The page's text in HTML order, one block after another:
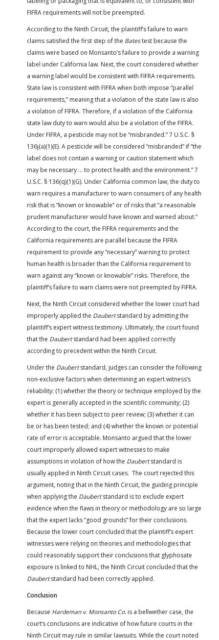
FIFRA requirements will not be preempted.
According to the Ninth Circuit, the plaintiff’s failure to warn
claims satisfied the first step of the Batestest because the
claims were based on Monsanto’s failure to provide a warning
label under California law. Next, the court considered whether
a warning label would be consistent with FIFRA requirements.
State law is consistent with FIFRA when both impose “parallel
requirements,” meaning that a violation of the state law is also
a violation of FIFRA. Therefore, if a violation of the California
state law duty to warn would also be a violation of the FIFRA.
Under FIFRA, a pesticide may not be “misbranded.” 7 U.S.C. §
136j(a)(1)(E). A pesticide will be considered “misbranded” if “the
label does not contain a warning or caution statement which
may be necessary … to protect health and the environment.” 7
U.S.C. § 136(q)(1)(G). Under California common law, the duty to
warn requires a manufacturer to warn consumers of any health
risk that is “known or knowable” or of risks that “a reasonable
prudent manufacturer would have known and warned about.”
According to the court, the FIFRA requirements and the
California requirements are parallel because the FIFRA
requirement to provide any “necessary” warning to protect
human health is broader than the California requirement to
warn against any “known or knowable” risks. Therefore, the
plaintiff’s failure to warn claims were not preempted by FIFRA.
Next, the Ninth Circuit considered whether the lower court had
improperly applied the Daubertstandard by admitting the
plaintiff’s expert witness testimony. Ultimately, the court found
that the Daubertstandard had been applied correctly
according to precedent within the Ninth Circuit.
Under the Daubertstandard, judges can consider the following
non-exclusive factors when determining an expert witness’s
reliability: (1) whether the theory or technique employed by the
expert is generally accepted in the scientific community; (2)
whether it has been subject to peer review; (3) whether it can
be or has been tested; and (4) whether the known or potential
rate of error is acceptable. Monsanto argued that the lower
court improperly allowed expert witnesses to make
assumptions in violation of how the Daubertstandard is
usually applied in Ninth Circuit cases. The court rejected this
argument, noting that in the Ninth Circuit, the guiding principle
when applying the Daubertstandard is to exclude expert
evidence when the flaws in theory or methodology are so large
that the expert lacks “good grounds” for their conclusions.
Because the lower court concluded that the plaintiff’s expert
witnesses were relying on theories and methodologies that
could reasonably support their conclusions that glyphosate
exposure is linked to NHL, the Ninth Circuit concluded that the
Daubertstandard had been correctly applied.
Conclusion
Because Hardeman v. Monsanto Co. is a bellwether case, the
court’s conclusions are indicative of how future courts in the
Ninth Circuit may rule in similar lawsuits. While the court noted